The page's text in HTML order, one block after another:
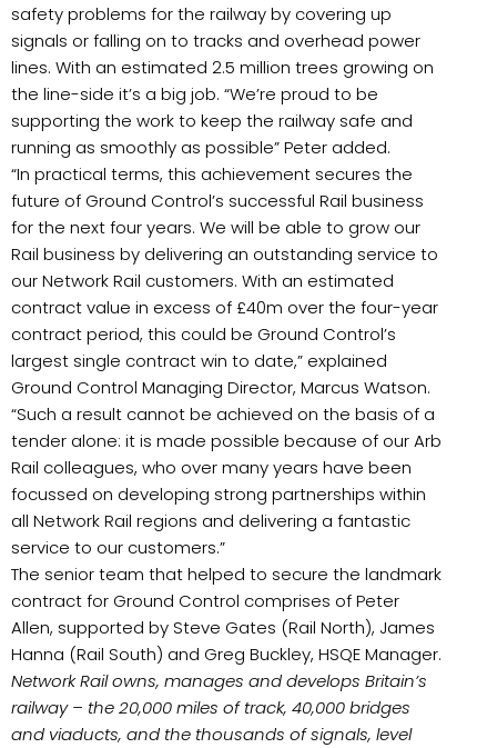
safety problems for the railway by covering up
signals or falling on to tracks and overhead power
lines. With an estimated 2.5 million trees growing on
the line-side it’s a big job. “We’re proud to be
supporting the work to keep the railway safe and
running as smoothly as possible” Peter added.
“In practical terms, this achievement secures the
future of Ground Control’s successful Rail business
for the next four years. We will be able to grow our
Rail business by delivering an outstanding service to
our Network Rail customers. With an estimated
contract value in excess of £40m over the four-year
contract period, this could be Ground Control’s
largest single contract win to date,” explained
Ground Control Managing Director, Marcus Watson.
“Such a result cannot be achieved on the basis of a
tender alone: it is made possible because of our Arb
Rail colleagues, who over many years have been
focussed on developing strong partnerships within
all Network Rail regions and delivering a fantastic
service to our customers.”
The senior team that helped to secure the landmark
contract for Ground Control comprises of Peter
Allen, supported by Steve Gates (Rail North), James
Hanna (Rail South) and Greg Buckley, HSQE Manager.
Network Railowns, manages and develops Britain’s
railway – the 20,000 miles of track, 40,000 bridges
and viaducts, and the thousands of signals, level